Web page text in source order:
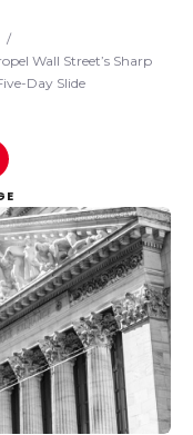
/
Wall Street’s Sharp
Day Slide